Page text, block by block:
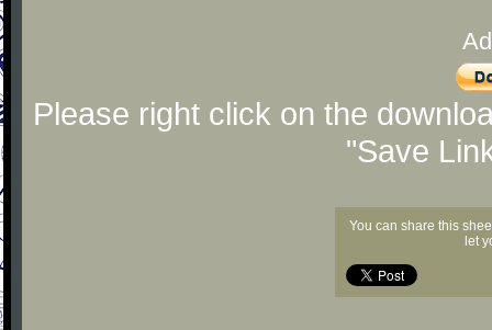
Please right click on the
"Save
You can share this
let